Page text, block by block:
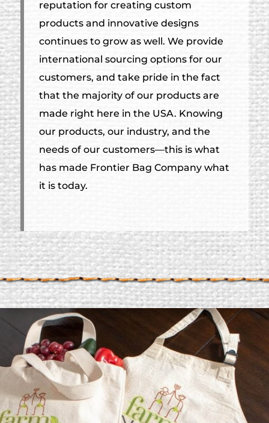
reputation for creating custom
products and innovative designs
continues to grow as well. We provide
international sourcing options for our
customers, and take pride in the fact
that the majority of our products are
made right here in the USA. Knowing
our products, our industry, and the
needs of our customers—this is what
has made Frontier Bag Company what
it is today.